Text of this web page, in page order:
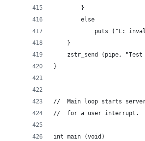
        }
        else
puts ("E:
    }
zstr_send (pipe, "Test
}
//  Main loop starts
//  for a user interrupt.
int main (void)